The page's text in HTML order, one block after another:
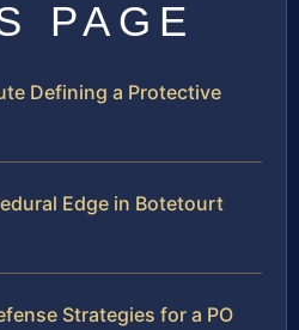
PAGE
Defining a Protective
Edge in Botetourt
Strategies for a PO